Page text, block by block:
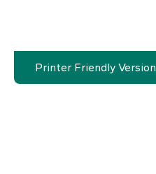
Printer Friendly Version